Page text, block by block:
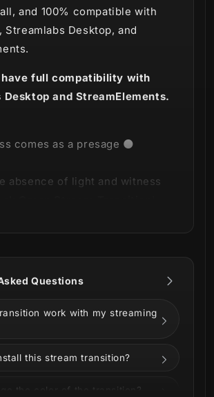
and 100% compatible with
Streamlabs Desktop, and
have full compatibility with
Desktop and StreamElements.
comes as a presage 🌑
absence of light and witness
information below!
Questions
work with my streaming
this stream transition?
the color of the transition?